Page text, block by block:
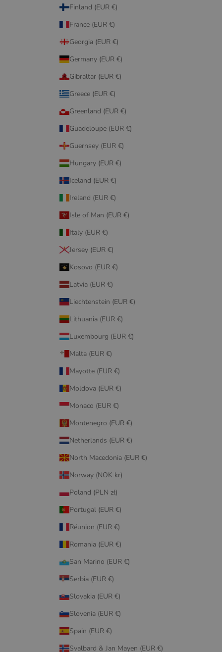
Finland (EUR €)
France (EUR €)
Georgia (EUR €)
Germany (EUR €)
Gibraltar (EUR €)
Greece (EUR €)
Greenland (EUR €)
Guadeloupe (EUR €)
Guernsey (EUR €)
Hungary (EUR €)
Iceland (EUR €)
Ireland (EUR €)
Isle of Man (EUR €)
Italy (EUR €)
Jersey (EUR €)
Kosovo (EUR €)
Latvia (EUR €)
Liechtenstein (EUR €)
Lithuania (EUR €)
Luxembourg (EUR €)
Malta (EUR €)
Mayotte (EUR €)
Moldova (EUR €)
Monaco (EUR €)
Montenegro (EUR €)
Netherlands (EUR €)
North Macedonia (EUR €)
Norway (NOK kr)
Poland (PLN zł)
Portugal (EUR €)
Réunion (EUR €)
Romania (EUR €)
San Marino (EUR €)
Serbia (EUR €)
Slovakia (EUR €)
Slovenia (EUR €)
Spain (EUR €)
Svalbard & Jan Mayen (EUR €)